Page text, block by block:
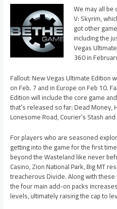
We may all
V: Skyrim,
got other
including the
Vegas
360 in
Fallout: New Vegas Ultimate Edition
on Feb. 7 and in Europe on Feb 10.
Edition will include the core game
that’s released so far: Dead Money,
Lonesome Road, Courier’s Stash
For players who are seasoned
getting into the game for the first
beyond the Wasteland like never
Casino, Zion National Park, Big MT
treacherous Divide. Along with
the four main add-on packs
levels, ultimately raising the cap to